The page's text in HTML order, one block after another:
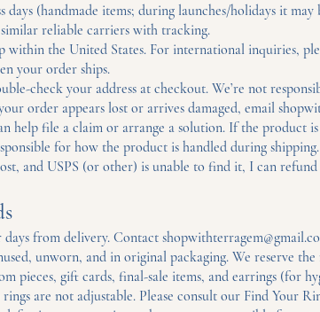
days (handmade items; during launches/holidays it
reliable carriers with tracking.
within the United States. For international inquiries,
your order ships.
check your address at checkout. We’re not
order appears lost or arrives damaged, email
help file a claim or arrange a solution. If the product
for how the product is handled during
and USPS (or other) is unable to find it, I can refund
from delivery. Contact
unworn, and in original packaging. We reserve
pieces, gift cards, final-sale items, and earrings (for
rings are not adjustable. Please consult our Find Your